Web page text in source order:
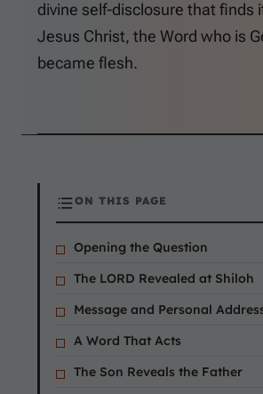
divine self-disclosure that finds
Jesus Christ, the Word who is
became flesh.
ON THIS PAGE
Opening the Question
The LORD Revealed at Shiloh
Message and Personal
A Word That Acts
The Son Reveals the Father